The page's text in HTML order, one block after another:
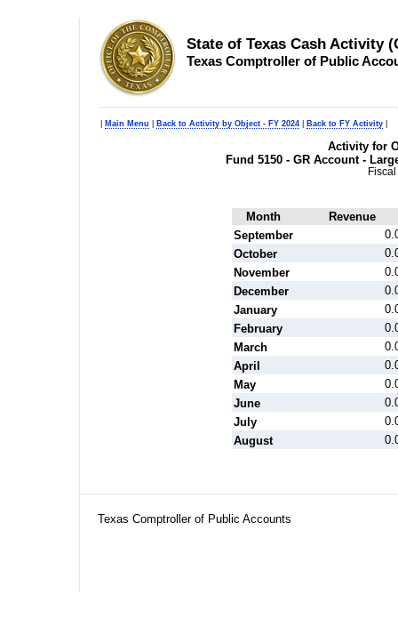
State of Texas Cash Activity
Texas Comptroller of Public
Main Menu Back to Activity by Object - FY 2024 Back to FY Activity
Activity for
Fund 5150 - GR Account -
Month
Revenue
September
October
November
December
January
February
March
April
May
June
July
August
Texas Comptroller of Public Accounts